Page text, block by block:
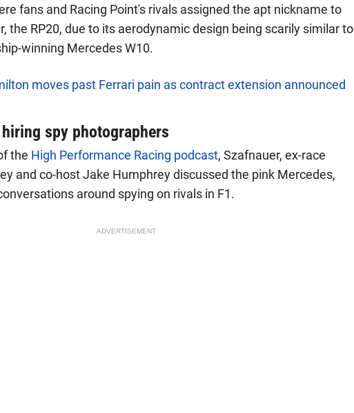
fans and Racing Point's rivals assigned the apt nickname to
the RP20, due to its aerodynamic design being scarily similar to
winning Mercedes W10.
moves past Ferrari pain as contract extension announced
spy photographers
the High Performance Racing podcast, Szafnauer, ex-race
and co-host Jake Humphrey discussed the pink Mercedes,
around spying on rivals in F1.
ADVERTISEMENT